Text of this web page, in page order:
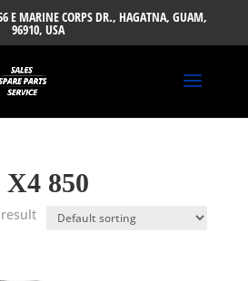
E MARINE CORPS DR., HAGATNA, GUAM,
96910, USA
850